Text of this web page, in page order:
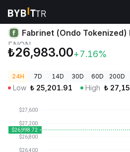
Crypto Prices Fabrinet (Ondo
Fabrinet (Ondo Tokenized)
FNON
₺26,983.00+7.16%
24H 7D 14D 30D 60D 200D
Low ₺ 25,201.91 High ₺